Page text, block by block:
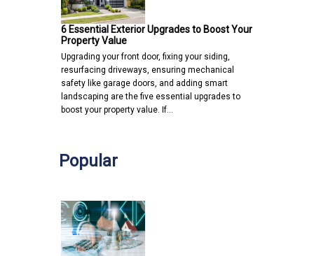
6 Essential Exterior Upgrades to Boost Your
Property Value
Upgrading your front door, fixing your siding,
resurfacing driveways, ensuring mechanical
safety like garage doors, and adding smart
landscaping are the five essential upgrades to
boost your property value. If…
Popular